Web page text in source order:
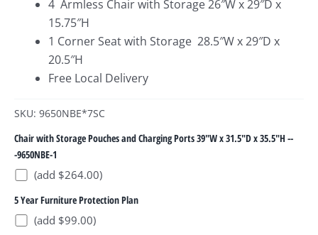
4 Armless Chair with Storage 26″W x 29″D x
15.75″H
1 Corner Seat with Storage 28.5″W x 29″D x
20.5″H
Free Local Delivery
SKU: 9650NBE*7SC
Chair with Storage Pouches and Charging Ports 39"W x 31.5"D x 35.5"H --
-9650NBE-1
(add $264.00)
5 Year Furniture Protection Plan
(add $99.00)